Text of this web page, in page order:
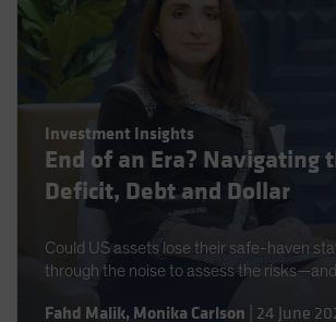
Investment Insights
End of an Era? Navigating
Deficit, Debt and Dollar
Could US assets lose their safe-haven
through the noise to assess the
Fahd Malik, Monika Carlson 24 June